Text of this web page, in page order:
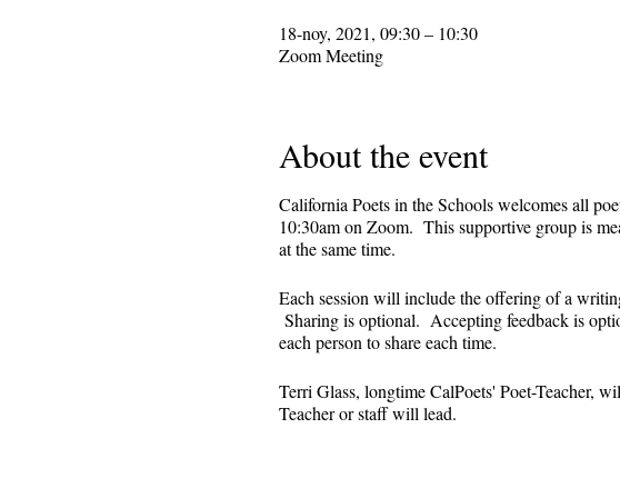
18-noy, 2021, 09:30 – 10:30
Zoom Meeting
About the event
California Poets in the Schools welcomes all
10:30am on Zoom. This supportive group is
at the same time.
Each session will include the offering of a
Sharing is optional. Accepting feedback is
each person to share each time.
Terri Glass, longtime CalPoets' Poet-Teacher,
Teacher or staff will lead.